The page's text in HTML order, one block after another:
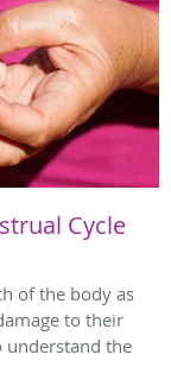
Cycle
of the body as
to their
understand the